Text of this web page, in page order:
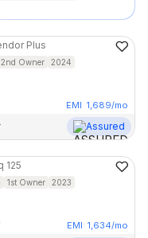
Plus
2nd Owner 2024
EMI 1,689/mo
Assured
125
1st Owner 2023
EMI 1,634/mo